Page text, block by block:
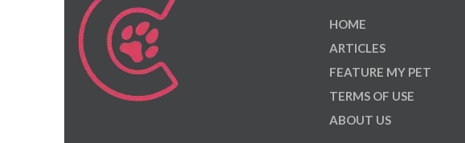
HOME
ARTICLES
FEATURE MY PET
TERMS OF USE
ABOUT US